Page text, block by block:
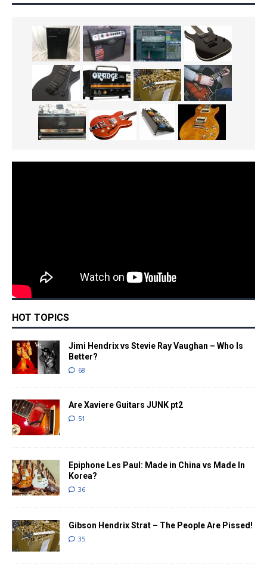
HOT TOPICS
Jimi Hendrix vs Stevie Ray Vaughan – Who Is
Better?
68
Are Xaviere Guitars JUNK pt2
51
Epiphone Les Paul: Made in China vs Made In
Korea?
36
Gibson Hendrix Strat – The People Are Pissed!
35